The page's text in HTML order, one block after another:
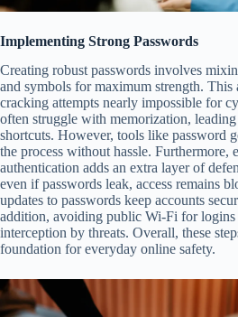
Implementing Strong Passwords
Creating robust passwords involves
and symbols for maximum strength. This
cracking attempts nearly impossible for
often struggle with memorization,
shortcuts. However, tools like password
the process without hassle. Furthermore,
authentication adds an extra layer of
even if passwords leak, access remains
updates to passwords keep accounts
addition, avoiding public Wi-Fi for logins
interception by threats. Overall, these
foundation for everyday online safety.